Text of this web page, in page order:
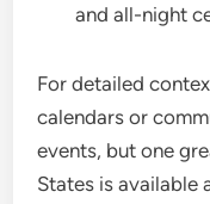
and all-night
For detailed
calendars or
events, but one
States is available